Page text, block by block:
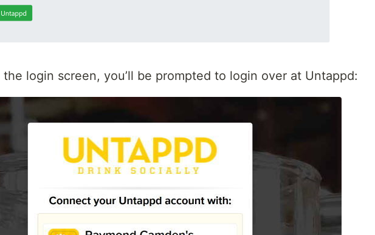
login screen, you’ll be prompted to login over at Untappd: